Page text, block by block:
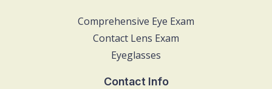
Comprehensive Eye Exam
Contact Lens Exam
Eyeglasses
Contact Info